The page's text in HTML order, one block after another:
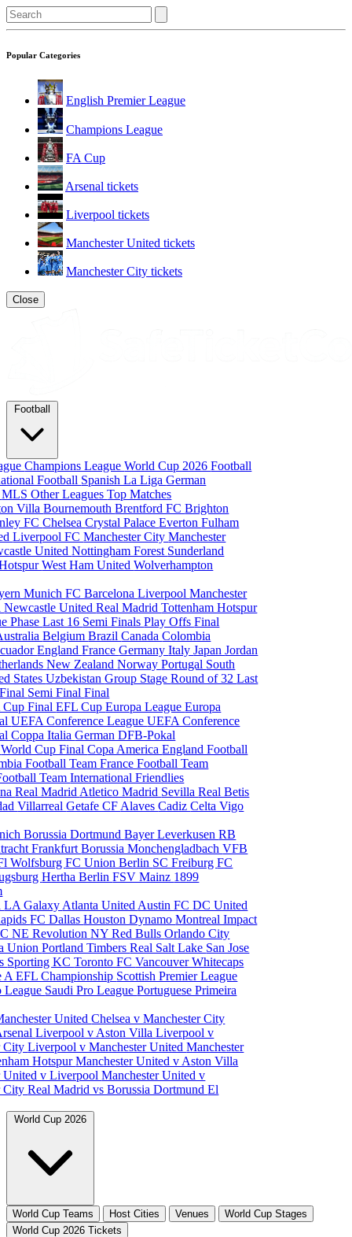
Popular Categories
English Premier League
Champions League
FA Cup
Arsenal tickets
Liverpool tickets
Manchester United tickets
Manchester City tickets
Close
Football
Champions LeagueWorld Cup 2026Football
Football Spanish La LigaGerman
MLSOther LeaguesTop Matches
VillaBournemouthBrentford FCBrighton
FCChelseaCrystal PalaceEvertonFulham
Liverpool FCManchester CityManchester
UnitedNottingham Forest Sunderland
West Ham UnitedWolverhampton
MunichFC BarcelonaLiverpoolManchester
Newcastle UnitedReal MadridTottenham Hotspur
PhaseLast 16 Semi FinalsPlay OffsFinal
BelgiumBrazilCanadaColombia
EnglandFranceGermanyItalyJapanJordan
New ZealandNorwayPortugal South
StatesUzbekistanGroup StageRound of 32Last
Semi FinalFinal
Cup FinalEFL CupEuropa LeagueEuropa
UEFA Conference LeagueUEFA Conference
Coppa ItaliaGerman DFB-Pokal
World Cup FinalCopa AmericaEngland Football
Football TeamFrance Football Team
TeamInternational Friendlies
Real Madrid Atletico Madrid SevillaReal Betis
VillarrealGetafe CF AlavesCadizCelta Vigo
Borussia DortmundBayer LeverkusenRB
FrankfurtBorussia MonchengladbachVFB
WolfsburgFC Union Berlin SC FreiburgFC
Hertha BerlinFSV Mainz 1899
LA Galaxy Atlanta United Austin FCDC United
FC DallasHouston DynamoMontreal Impact
NE RevolutionNY Red BullsOrlando City
UnionPortland TimbersReal Salt Lake San Jose
Sporting KCToronto FCVancouver Whitecaps
AEFL Championship Scottish Premier League
League Saudi Pro LeaguePortuguese Primeira
UnitedChelsea v Manchester City
Liverpool v Aston VillaLiverpool v
CityLiverpool v Manchester UnitedManchester
HotspurManchester United v Aston Villa
United v LiverpoolManchester United v
CityReal Madrid vs Borussia DortmundEl
World Cup 2026
World Cup Teams Host Cities Venues
World Cup Stages
World Cup 2026 Tickets